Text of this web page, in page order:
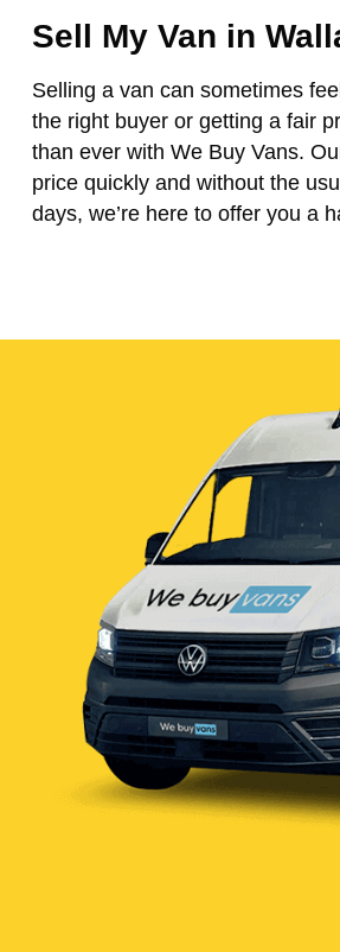
Sell My Van in
Selling a van can sometimes
the right buyer or getting a fair
than ever with We Buy Vans.
price quickly and without the
days, we’re here to offer you a